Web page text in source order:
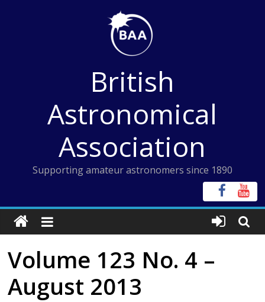
British
Astronomical
Association
Supporting amateur astronomers since 1890
Volume 123 No. 4 –
August 2013